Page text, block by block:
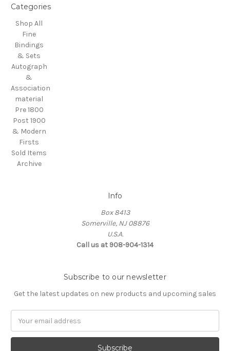
Categories
Shop All
Fine
Bindings
& Sets
Autograph
&
Association
material
Pre 1800
Post 1900
& Modern
Firsts
Sold Items
Archive
Info
Box 8413
Somerville, NJ 08876
U.S.A.
Call us at 908-904-1314
Subscribe to our newsletter
Get the latest updates on new products and upcoming sales
Address